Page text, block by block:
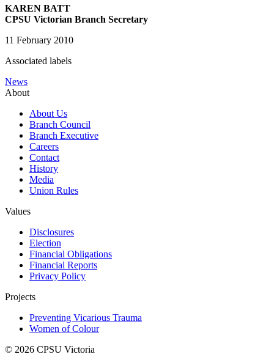
KAREN BATT
CPSU Victorian Branch Secretary
11 February 2010
Associated labels
News
About
About Us
Branch Council
Branch Executive
Careers
Contact
History
Media
Union Rules
Values
Disclosures
Election
Financial Obligations
Financial Reports
Privacy Policy
Projects
Preventing Vicarious Trauma
Women of Colour
© 2026 CPSU Victoria